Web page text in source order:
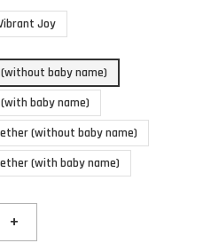
Joy
baby name)
baby name)
(without baby name)
(with baby name)
+